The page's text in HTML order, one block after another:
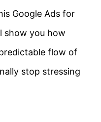
Google Ads for
show you how
flow of
stop stressing